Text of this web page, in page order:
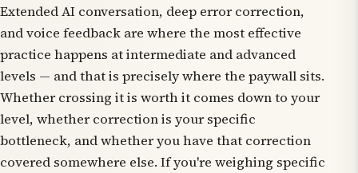
Extended AI conversation, deep error correction,
and voice feedback are where the most effective
practice happens at intermediate and advanced
levels — and that is precisely where the paywall sits.
Whether crossing it is worth it comes down to your
level, whether correction is your specific
bottleneck, and whether you have that correction
covered somewhere else. If you're weighing specific